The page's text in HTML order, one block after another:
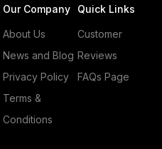
Our Company
About Us
News and Blog
Privacy Policy
Terms &
Conditions
Quick Links
Customer
Reviews
FAQs Page